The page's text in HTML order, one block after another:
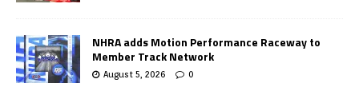
NHRA adds Motion Performance Raceway to
Member Track Network
August 5, 2026 0